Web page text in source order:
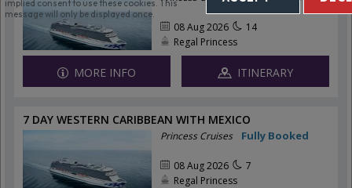
implied consent to use these cookies. This
message will only be displayed once.